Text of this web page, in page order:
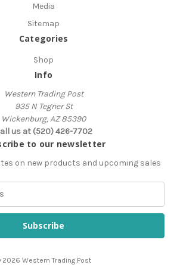
Media
Sitemap
Categories
Shop
Info
Western Trading Post
935 N Tegner St
Wickenburg, AZ 85390
us at (520) 426-7702
to our newsletter
on new products and upcoming sales
2026 Western Trading Post